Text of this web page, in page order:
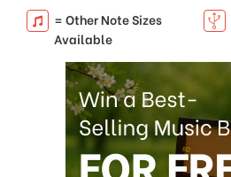
= Other Note Sizes
Available